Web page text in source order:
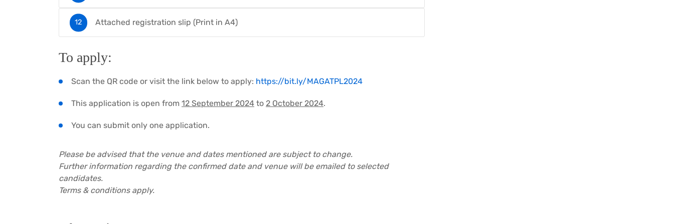
Attached registration slip (Print in A4)
To apply:
Scan the QR code or visit the link below to apply: https://bit.ly/MAGATPL2024
This application is open from 12 September 2024 to 2 October 2024.
You can submit only one application.
Please be advised that the venue and dates mentioned are subject to change.
Further information regarding the confirmed date and venue will be emailed to selected
candidates.
Terms & conditions apply.